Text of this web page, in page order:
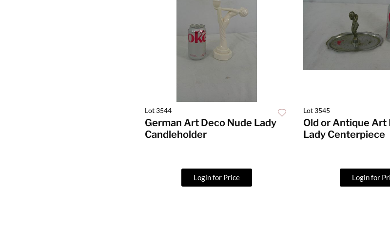
Lot 3544
German Art Deco Nude Lady
Candleholder
Login for Price
Lot 3545
Old or Antique Art
Lady Centerpiece
Login for